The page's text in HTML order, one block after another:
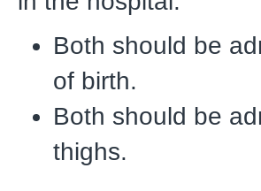
Both should be
of birth.
Both should be
thighs.